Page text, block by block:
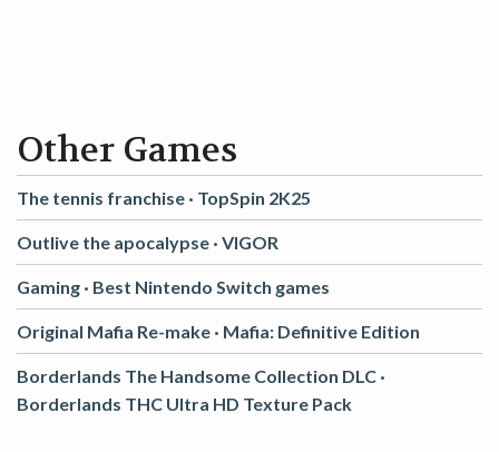
Other Games
The tennis franchise · TopSpin 2K25
Outlive the apocalypse · VIGOR
Gaming · Best Nintendo Switch games
Original Mafia Re-make · Mafia: Definitive Edition
Borderlands The Handsome Collection DLC ·
Borderlands THC Ultra HD Texture Pack